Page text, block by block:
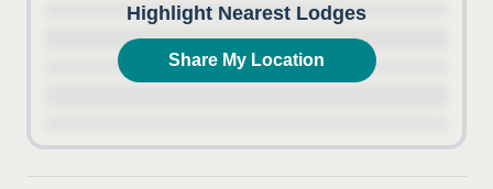
Highlight Nearest Lodges
Share My Location